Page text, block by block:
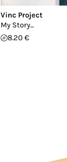
Vinc Project
My Story...
8.20 €